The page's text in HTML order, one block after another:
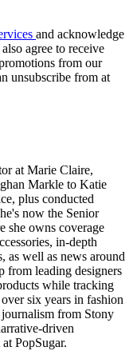
and acknowledge
agree to receive
from our
unsubscribe from at
at Marie Claire,
Markle to Katie
plus conducted
now the Senior
she owns coverage
in-depth
as well as news around
from leading designers
while tracking
six years in fashion
journalism from Stony
driven
PopSugar.